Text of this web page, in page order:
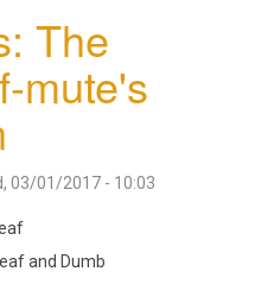
The
mute's
03/01/2017 - 10:03
and Dumb